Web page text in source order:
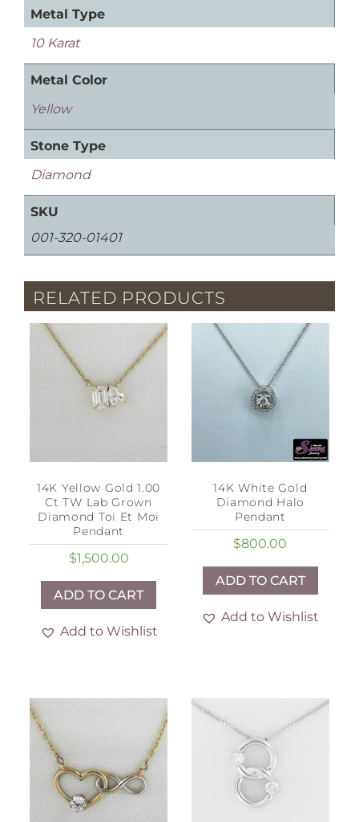
Metal Type
10 Karat
Metal Color
Yellow
Stone Type
Diamond
SKU
001-320-01401
RELATED PRODUCTS
14K Yellow Gold 1.00
Ct TW Lab Grown
Diamond Toi Et Moi
Pendant
$1,500.00
ADD TO CART
Add to Wishlist
14K White Gold
Diamond Halo
Pendant
$800.00
ADD TO CART
Add to Wishlist